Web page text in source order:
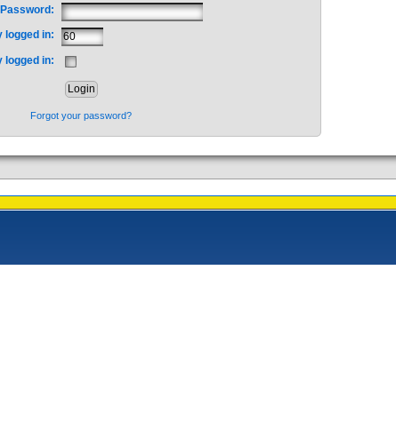
Password:
logged in:
logged in:
Forgot your password?